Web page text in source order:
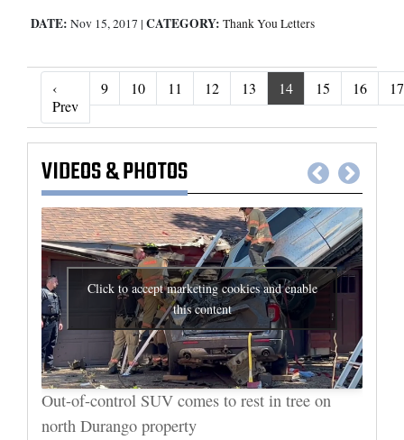
DATE: Nov 15, 2017 | CATEGORY: Thank You Letters
‹
Prev‹ Prev
9 10 11 12 13 14 15 16 17
VIDEOS&PHOTOS
Click to accept marketing cookies and enable
this content
Out-of-control SUV comes to rest in tree on
north Durango property